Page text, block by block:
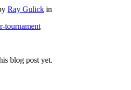
Ray Gulick in
blog post yet.